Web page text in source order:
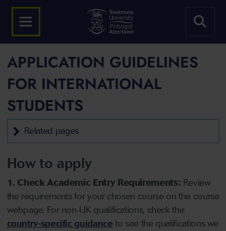
APPLICATION GUIDELINES
FOR INTERNATIONAL
STUDENTS
Related pages
How to apply
1. Check Academic Entry Requirements: Review
the requirements for your chosen course on the course
webpage. For non-UK qualifications, check the
country-specific guidance to see the qualifications we